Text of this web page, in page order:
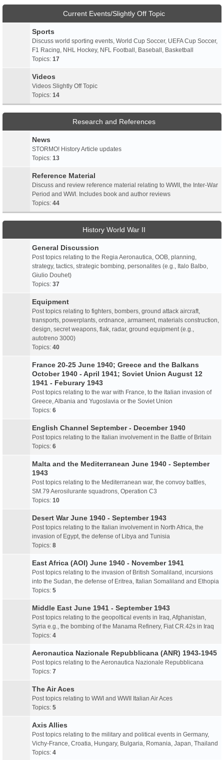
Current Events/Slightly Off Topic
Sports
Discuss world sporting events, World Cup Soccer, UEFA Cup Soccer,
F1 Racing, NHL Hockey, NFL Football, Baseball, Basketball
Topics: 17
Videos
Videos Slightly Off Topic
Topics: 14
Research and References
News
STORMO! History Article updates
Topics: 13
Reference Material
Discuss and review reference material relating to WWII, the Inter-War
Period and WWI. Includes book and author reviews
Topics: 44
History World War II
General Discussion
Post topics relating to the Regia Aeronautica, OOB, planning,
strategy, tactics, strategic bombing, personalites (e.g., Italo Balbo,
Giulio Douhet)
Topics: 37
Equipment
Post topics relating to fighters, bombers, ground attack aircraft,
transports, powerplants, ordnance, armament, materials construction,
design, secret weapons, flak, radar, ground equipment (e.g.,
autotreno 3000)
Topics: 40
France 20-25 June 1940; Greece and the Balkans
October 1940 - April 1941; Soviet Union August 12
1941 - Feburary 1943
Post topics relating to the war with France, to the Italian invasion of
Greece, Albania and Yugoslavia or the Soviet Union
Topics: 6
English Channel September - December 1940
Post topics relating to the Italian involvement in the Battle of Britain
Topics: 6
Malta and the Mediterranean June 1940 - September
1943
Post topics relating to the Mediterranean war, the convoy battles,
SM.79 Aerosilurante squadrons, Operation C3
Topics: 10
Desert War June 1940 - September 1943
Post topics relating to the Italian involvement in North Africa, the
invasion of Egypt, the defense of Libya and Tunisia
Topics: 8
East Africa (AOI) June 1940 - November 1941
Post topics relating to the invasion of British Somaliland, incursions
into the Sudan, the defense of Eritrea, Italian Somaliland and Ethopia
Topics: 5
Middle East June 1941 - September 1943
Post topics relating to the geopoltical events in Iraq, Afghanistan,
Syria e.g., the bombing of the Manama Refinery, Fiat CR.42s in Iraq
Topics: 4
Aeronautica Nazionale Repubblicana (ANR) 1943-1945
Post topics relating to the Aeronautica Nazionale Repubblicana
Topics: 7
The Air Aces
Post topics relating to WWI and WWII Italian Air Aces
Topics: 5
Axis Allies
Post topics relating to the military and political events in Germany,
Vichy-France, Croatia, Hungary, Bulgaria, Romania, Japan, Thailand
Topics: 4